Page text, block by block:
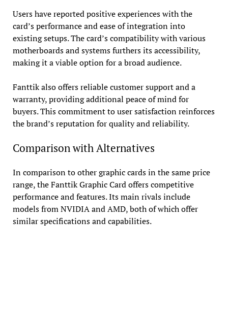
Users have reported positive experiences with the
card’s performance and ease of integration into
existing setups. The card’s compatibility with various
motherboards and systems furthers its accessibility,
making it a viable option for a broad audience.
Fanttik also offers reliable customer support and a
warranty, providing additional peace of mind for
buyers. This commitment to user satisfaction reinforces
the brand’s reputation for quality and reliability.
Comparison with Alternatives
In comparison to other graphic cards in the same price
range, the Fanttik Graphic Card offers competitive
performance and features. Its main rivals include
models from NVIDIA and AMD, both of which offer
similar specifications and capabilities.